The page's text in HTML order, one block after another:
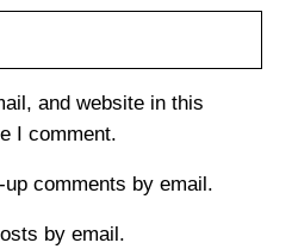
and website in this
I comment.
comments by email.
by email.